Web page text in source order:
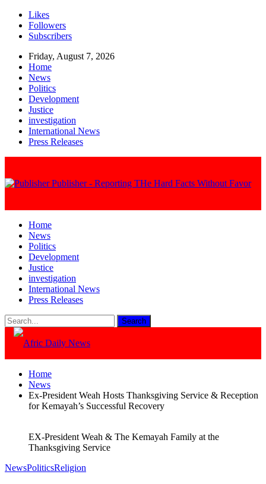
Likes
Followers
Subscribers
Friday, August 7, 2026
Home
News
Politics
Development
Justice
investigation
International News
Press Releases
Publisher - Reporting THe Hard Facts Without Favor
Home
News
Politics
Development
Justice
investigation
International News
Press Releases
Home
News
Ex-President Weah Hosts Thanksgiving Service & Reception
for Kemayah’s Successful Recovery
EX-President Weah & The Kemayah Family at the
Thanksgiving Service
NewsPoliticsReligion